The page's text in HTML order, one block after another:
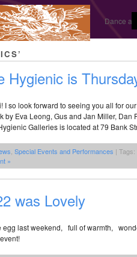
Dance
Hygienic is
I so look forward to seeing you all for
Eva Leong, Gus and Jan Miller, Dan
Galleries is located at 79 Bank
Special Events and Performances | Tags:
»
was Lovely
egg last weekend, full of warmth,